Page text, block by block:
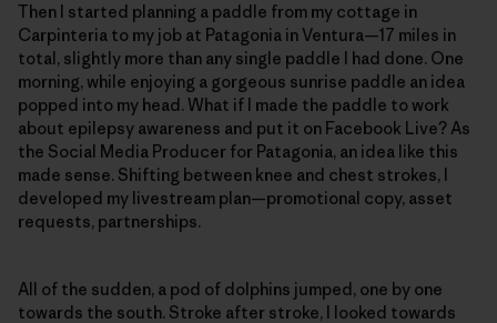
Then I started planning a paddle from my cottage in
Carpinteria to my job at Patagonia in Ventura—17 miles in
total, slightly more than any single paddle I had done. One
morning, while enjoying a gorgeous sunrise paddle an idea
popped into my head. What if I made the paddle to work
about epilepsy awareness and put it on Facebook Live? As
the Social Media Producer for Patagonia, an idea like this
made sense. Shifting between knee and chest strokes, I
developed my livestream plan—promotional copy, asset
requests, partnerships.
All of the sudden, a pod of dolphins jumped, one by one
towards the south. Stroke after stroke, I looked towards